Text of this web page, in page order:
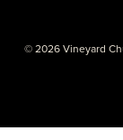
© 2026 Vineyard